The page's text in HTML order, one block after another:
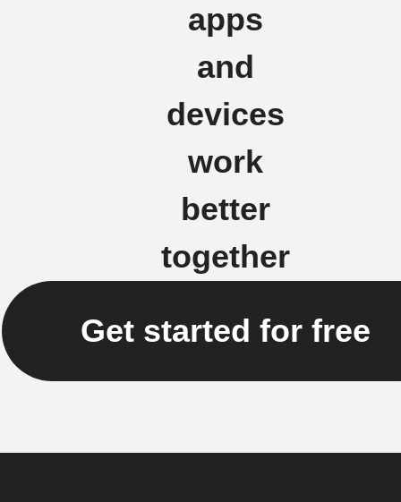
apps
and
devices
work
better
together
Get started for free